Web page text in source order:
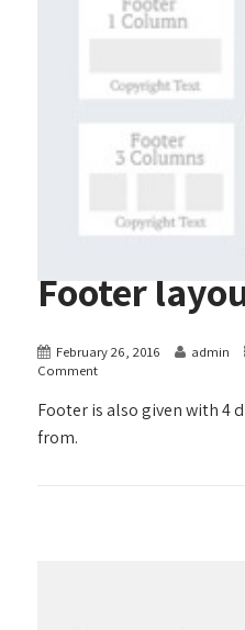
Footer
February 26, 2016 admin
Comment
Footer is also given with 4
from.